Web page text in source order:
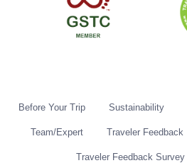
Before Your Trip Sustainability
Team/Expert Traveler Feedback
Traveler Feedback Survey